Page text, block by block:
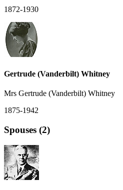
1872-1930
Gertrude (Vanderbilt) Whitney
Mrs Gertrude (Vanderbilt) Whitney
1875-1942
Spouses (2)